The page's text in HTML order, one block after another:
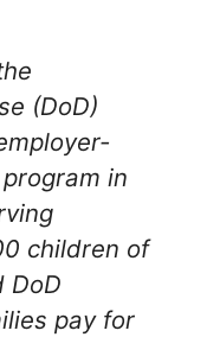
(DoD)
in
children of
DoD
pay for